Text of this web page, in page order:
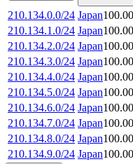
210.134.0.0/24 Japan100.00
210.134.1.0/24 Japan100.00
210.134.2.0/24 Japan100.00
210.134.3.0/24 Japan100.00
210.134.4.0/24 Japan100.00
210.134.5.0/24 Japan100.00
210.134.6.0/24 Japan100.00
210.134.7.0/24 Japan100.00
210.134.8.0/24 Japan100.00
210.134.9.0/24 Japan100.00